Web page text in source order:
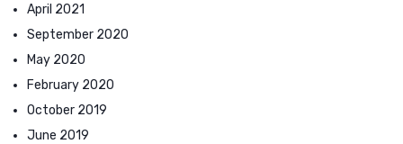
April 2021
September 2020
May 2020
February 2020
October 2019
June 2019